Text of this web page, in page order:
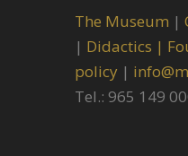
The Museum |
| Didactics |
policy |
Tel.: 965 149